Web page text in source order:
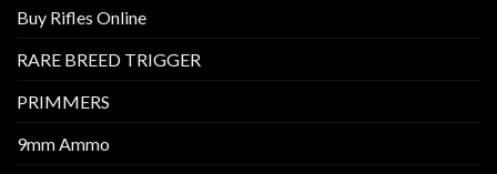
Buy Rifles Online
RARE BREED TRIGGER
PRIMMERS
9mm Ammo